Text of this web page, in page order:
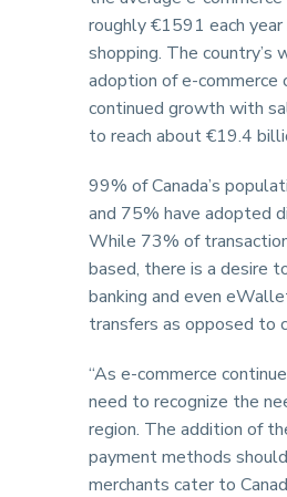
roughly €1591 each year
shopping. The country’s
adoption of e-commerce
continued growth with
to reach about €19.4
99% of Canada’s
and 75% have adopted
While 73% of
based, there is a desire
banking and even
transfers as opposed to
“As e-commerce
need to recognize the
region. The addition of
payment methods
merchants cater to